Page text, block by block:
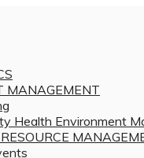
MANAGEMENT
Health Environment